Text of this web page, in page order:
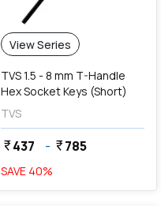
View Series
TVS 1.5 - 8 mm T-Handle
Hex Socket Keys (Short)
TVS
currency_rupee437 - currency_rupee785
SAVE 40%